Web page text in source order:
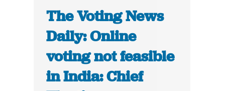
The Voting News
Daily: Online
voting not feasible
in India: Chief